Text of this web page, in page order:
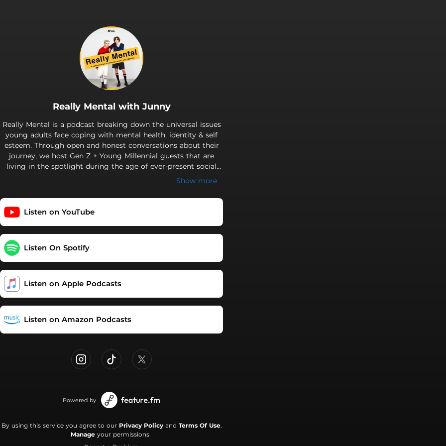
Really Mental with Junny
Really Mental is a podcast breaking down the universal issues
young adults face coping with mental health, identity & self
esteem. Through open and honest conversations about their
journey, we host Gen Z + Young Millennial guests that are
living in the spotlight during the age of ever-present social
media. Really Mental hopes to highlight that no matter who
experiences on the path to finding ourselves. Welcome to the
Mental Family! New episodes every Sunday. Like the theme
song? Check out "misfit" by will hyde. Support this podcast:
https://podcasters.spotify.com/pod/show/really-mental/support
Show more
Listen on YouTube
Listen On Spotify
Listen on Apple Podcasts
Listen on Amazon Podcasts
Powered by
By using this service you agree to our Privacy Policyand Terms Of Use.
Manage your permissions